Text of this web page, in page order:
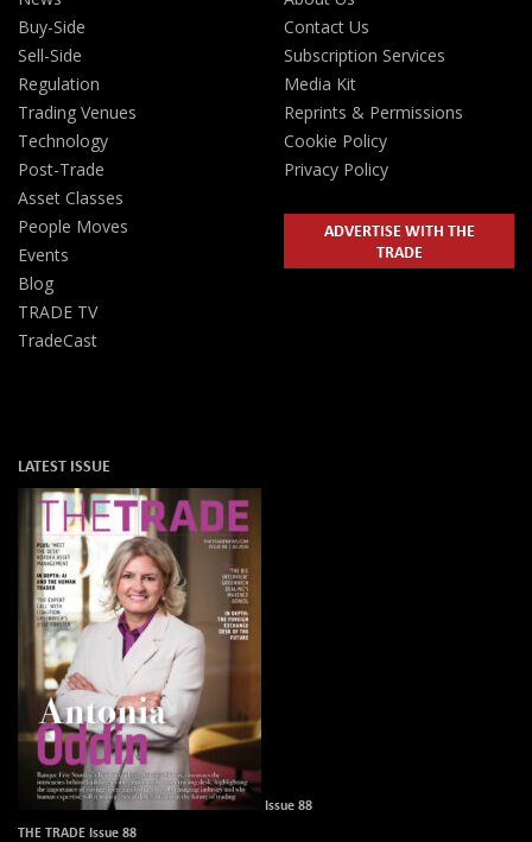
Buy-Side
Sell-Side
Regulation
Trading Venues
Technology
Post-Trade
Asset Classes
People Moves
Events
Blog
TRADE TV
TradeCast
Contact Us
Subscription Services
Media Kit
Reprints & Permissions
Cookie Policy
Privacy Policy
ADVERTISE WITH THE
TRADE
LATEST ISSUE
Issue 88
THE TRADE Issue 88